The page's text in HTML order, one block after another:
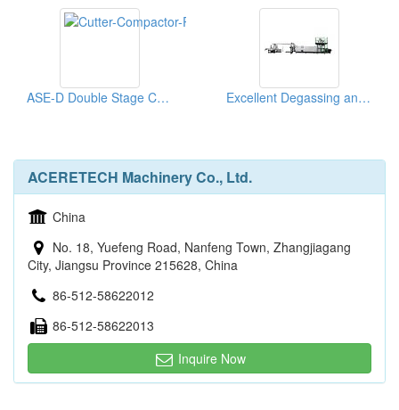
ASE-D Double Stage Cutter Compactor Recycling Pelletizing Line Excellent Degassing and Filtering Pelletizing Line
ACERETECH Machinery Co., Ltd.
China
No. 18, Yuefeng Road, Nanfeng Town, Zhangjiagang
City, Jiangsu Province 215628, China
86-512-58622012
86-512-58622013
Inquire Now